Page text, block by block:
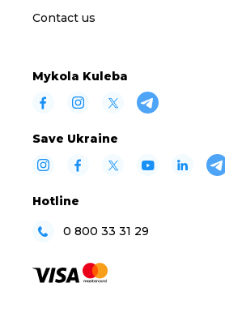
Contact us
Mykola Kuleba
Save Ukraine
Hotline
0 800 33 31 29